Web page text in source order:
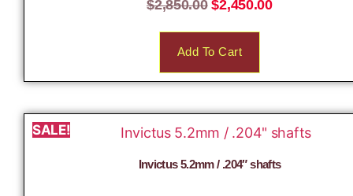
$2,850.00 $2,450.00
Add To Cart
SALE!
Invictus 5.2mm / .204″ shafts